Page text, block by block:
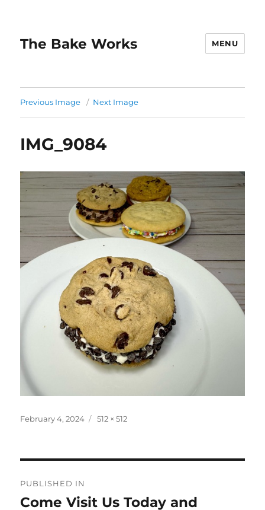
The Bake Works MENU
Previous Image Next Image
IMG_9084
Posted
February 4, 2024
Full
512 × 512
navigation
PUBLISHED IN
Come Visit Us Today and